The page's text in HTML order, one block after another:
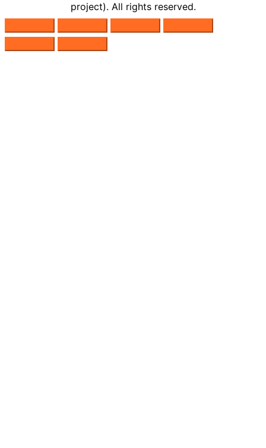
project). All rights reserved.